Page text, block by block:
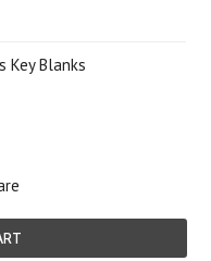
Key Blanks